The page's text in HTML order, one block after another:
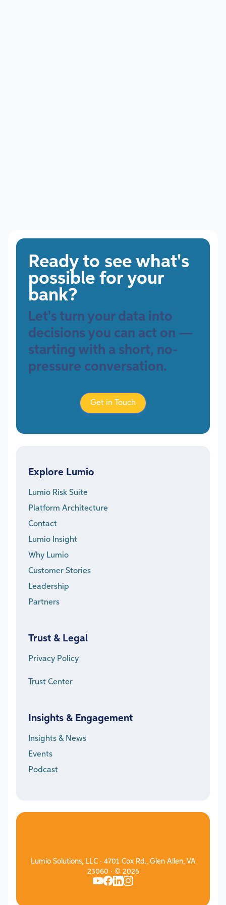
Ready to see what's
possible for your
bank?
Let's turn your data into
decisions you can act on —
starting with a short, no-
pressure conversation.
Get in Touch
Explore Lumio
Lumio Risk Suite
Platform Architecture
Contact
Lumio Insight
Why Lumio
Customer Stories
Leadership
Partners
Trust & Legal
Privacy Policy
Trust Center
Insights & Engagement
Insights & News
Events
Podcast
Lumio Solutions, LLC · 4701 Cox Rd., Glen Allen, VA
23060 · © 2026